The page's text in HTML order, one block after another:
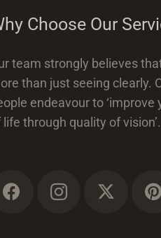
Choose Our
team strongly believes
than just seeing clearly.
endeavour to ‘improve
life through quality of vision’.